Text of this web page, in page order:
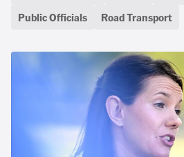
Public Officials
Road Transport